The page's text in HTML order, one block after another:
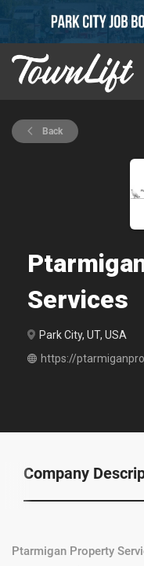
Back
Services
Park City, UT, USA
https://
Company
Ptarmigan Property